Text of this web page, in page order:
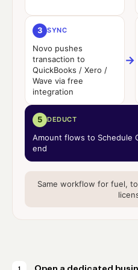
3 SYNC
Novo pushes
transaction to
QuickBooks / Xero /
Wave via free
integration
→
5 DEDUCT
Amount flows to Schedule
end
Same workflow for fuel,
Open a dedicated